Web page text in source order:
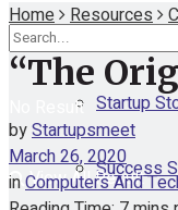
Startup
Success
No Result
View All Result
Home Resources
“The
byStartupsmeet
March 26, 2020
inComputers And